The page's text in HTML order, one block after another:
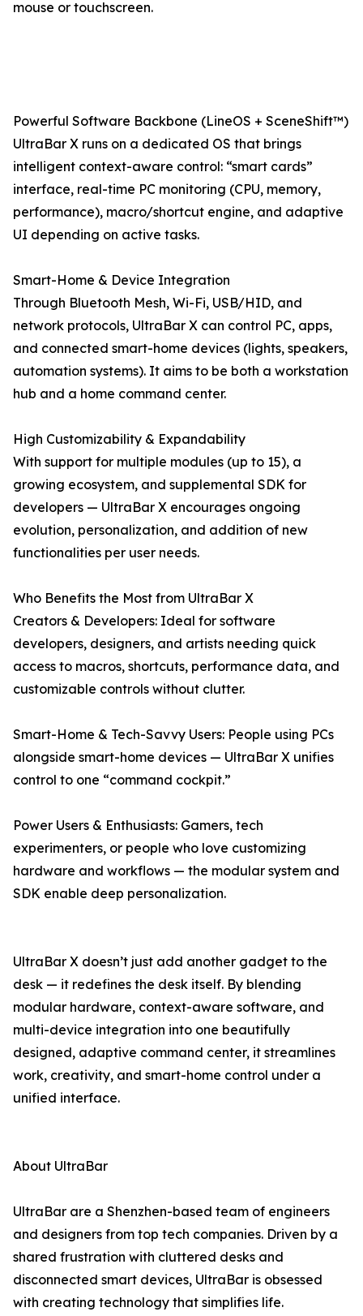
mouse or touchscreen.
Powerful Software Backbone (LineOS + SceneShift™)
UltraBar X runs on a dedicated OS that brings
intelligent context-aware control: “smart cards”
interface, real-time PC monitoring (CPU, memory,
performance), macro/shortcut engine, and adaptive
UI depending on active tasks.
Smart-Home & Device Integration
Through Bluetooth Mesh, Wi-Fi, USB/HID, and
network protocols, UltraBar X can control PC, apps,
and connected smart-home devices (lights, speakers,
automation systems). It aims to be both a workstation
hub and a home command center.
High Customizability & Expandability
With support for multiple modules (up to 15), a
growing ecosystem, and supplemental SDK for
developers — UltraBar X encourages ongoing
evolution, personalization, and addition of new
functionalities per user needs.
Who Benefits the Most from UltraBar X
Creators & Developers: Ideal for software
developers, designers, and artists needing quick
access to macros, shortcuts, performance data, and
customizable controls without clutter.
Smart-Home & Tech-Savvy Users: People using PCs
alongside smart-home devices — UltraBar X unifies
control to one “command cockpit.”
Power Users & Enthusiasts: Gamers, tech
experimenters, or people who love customizing
hardware and workflows — the modular system and
SDK enable deep personalization.
UltraBar X doesn’t just add another gadget to the
desk — it redefines the desk itself. By blending
modular hardware, context-aware software, and
multi-device integration into one beautifully
designed, adaptive command center, it streamlines
work, creativity, and smart-home control under a
unified interface.
About UltraBar
UltraBar are a Shenzhen-based team of engineers
and designers from top tech companies. Driven by a
shared frustration with cluttered desks and
disconnected smart devices, UltraBar is obsessed
with creating technology that simplifies life.